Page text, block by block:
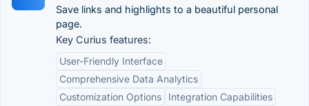
Save links and highlights to a beautiful personal
page.
Key Curius features:
User-Friendly Interface
Comprehensive Data Analytics
Customization Options
Integration Capabilities